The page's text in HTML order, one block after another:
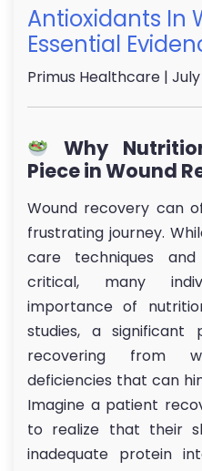
Antioxidants In
Essential
Primus Healthcare |
Why
Piece in Wound
Wound recovery can
frustrating journey.
care techniques
critical, many
importance of
studies, a significant
recovering from
deficiencies that can
Imagine a patient
to realize that their
inadequate protein